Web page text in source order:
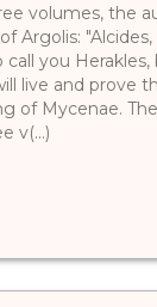
volumes, the
Argolis:
you Herakles,
live and prove
of Mycenae.
v(...)